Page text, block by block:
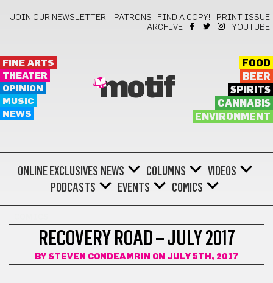
JOIN OUR NEWSLETTER! PATRONS FIND A COPY!
PRINT ISSUE
ARCHIVE
YOUTUBE
FINE ARTS
THEATER
OPINION
MUSIC
NEWS
motif
FOOD
BEER
SPIRITS
CANNABIS
ENVIRONMENT
ONLINE EXCLUSIVES NEWS COLUMNS
VIDEOS
PODCASTS
EVENTS COMICS
RECOVERY ROAD – JULY 2017
BY STEVEN CONDEAMRIN ON JULY 5TH, 2017